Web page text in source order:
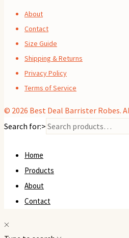
About
Contact
Size Guide
Shipping & Returns
Privacy Policy
Terms of Service
© 2026 Best Deal Barrister Robes.
Search for:>
Home
Products
About
Contact